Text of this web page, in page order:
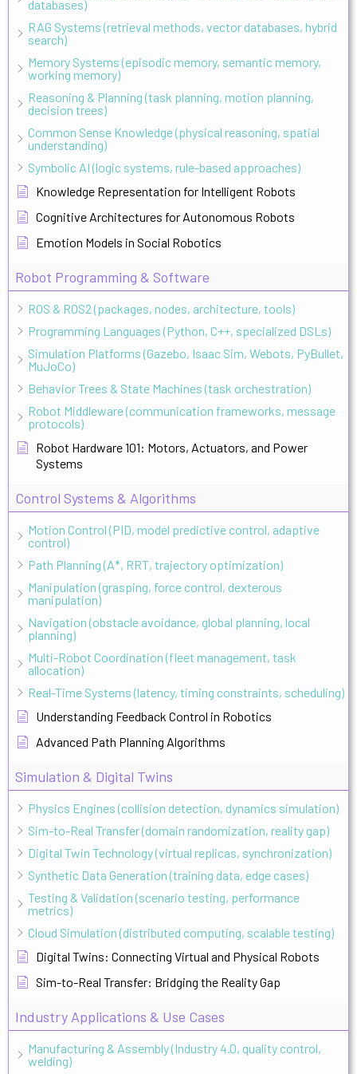
databases)
RAG Systems (retrieval methods, vector databases, hybrid
search)
Memory Systems (episodic memory, semantic memory,
working memory)
Reasoning & Planning (task planning, motion planning,
decision trees)
Common Sense Knowledge (physical reasoning, spatial
understanding)
Symbolic AI (logic systems, rule-based approaches)
Knowledge Representation for Intelligent Robots
Cognitive Architectures for Autonomous Robots
Emotion Models in Social Robotics
Robot Programming & Software
ROS & ROS2 (packages, nodes, architecture, tools)
Programming Languages (Python, C++, specialized DSLs)
Simulation Platforms (Gazebo, Isaac Sim, Webots, PyBullet,
MuJoCo)
Behavior Trees & State Machines (task orchestration)
Robot Middleware (communication frameworks, message
protocols)
Robot Hardware 101: Motors, Actuators, and Power
Systems
Control Systems & Algorithms
Motion Control (PID, model predictive control, adaptive
control)
Path Planning (A*, RRT, trajectory optimization)
Manipulation (grasping, force control, dexterous
manipulation)
Navigation (obstacle avoidance, global planning, local
planning)
Multi-Robot Coordination (fleet management, task
allocation)
Real-Time Systems (latency, timing constraints, scheduling)
Understanding Feedback Control in Robotics
Advanced Path Planning Algorithms
Simulation & Digital Twins
Physics Engines (collision detection, dynamics simulation)
Sim-to-Real Transfer (domain randomization, reality gap)
Digital Twin Technology (virtual replicas, synchronization)
Synthetic Data Generation (training data, edge cases)
Testing & Validation (scenario testing, performance
metrics)
Cloud Simulation (distributed computing, scalable testing)
Digital Twins: Connecting Virtual and Physical Robots
Sim-to-Real Transfer: Bridging the Reality Gap
Industry Applications & Use Cases
Manufacturing & Assembly (Industry 4.0, quality control,
welding)